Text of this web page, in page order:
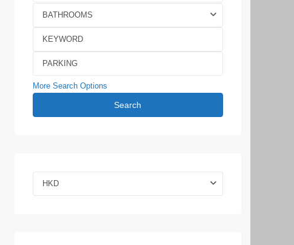
BATHROOMS
More Search Options
Search
HKD